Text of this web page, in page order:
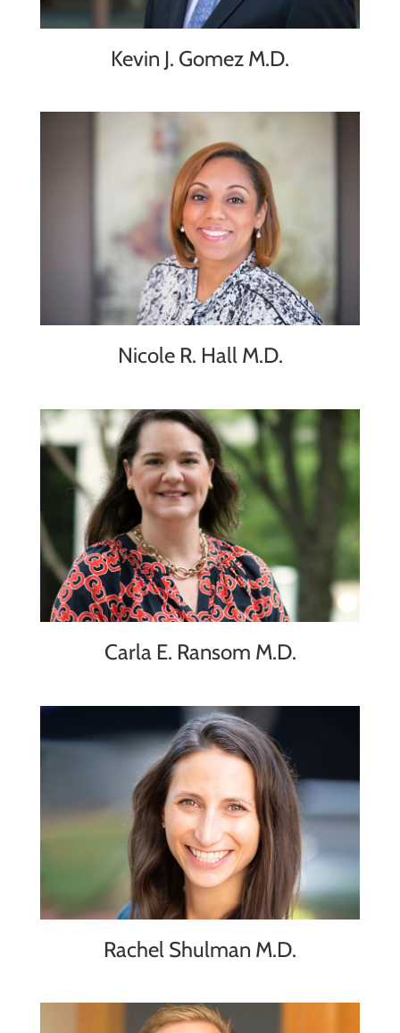
Kevin J. Gomez M.D.
Nicole R. Hall M.D.
Carla E. Ransom M.D.
Rachel Shulman M.D.